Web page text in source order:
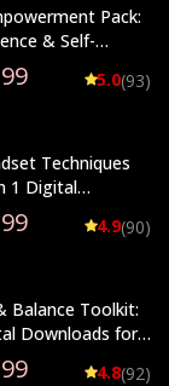
Pack:
& Self-
Digital
5.0(93)
Techniques
1 Digital
Daily Positivity,
Growth
4.9(90)
Balance Toolkit:
Downloads for
4.8(92)